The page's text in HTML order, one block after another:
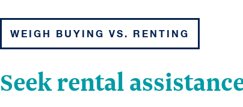
WEIGH BUYING VS. RENTING
Seek rental